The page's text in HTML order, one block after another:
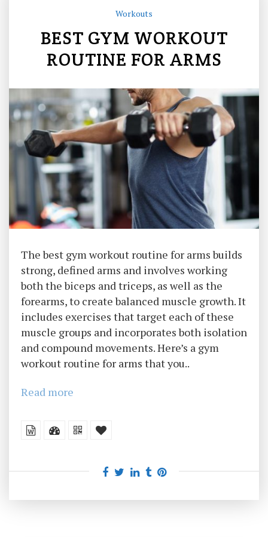
Workouts
BEST GYM WORKOUT
ROUTINE FOR ARMS
The best gym workout routine for arms builds
strong, defined arms and involves working
both the biceps and triceps, as well as the
forearms, to create balanced muscle growth. It
includes exercises that target each of these
muscle groups and incorporates both isolation
and compound movements. Here’s a gym
workout routine for arms that you..
Read more